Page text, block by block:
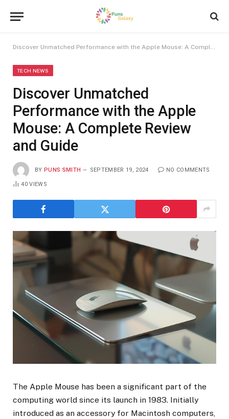
Discover Unmatched Performance with the Apple Mouse: A Complete Review and Guide
TECH NEWS
Discover Unmatched
Performance with the Apple
Mouse: A Complete Review
and Guide
BY PUNS SMITH SEPTEMBER 19, 2024 NO COMMENTS
40VIEWS
The Apple Mouse has been a significant part of the
computing world since its launch in 1983. Initially
introduced as an accessory for Macintosh computers,